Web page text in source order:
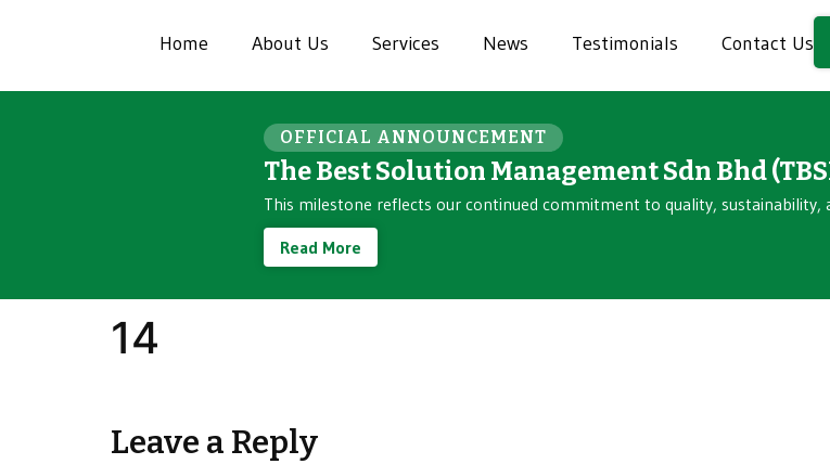
Home About Us Services News Testimonials Contact Us
OFFICIAL ANNOUNCEMENT
The Best Solution Management Sdn Bhd
This milestone reflects our continued commitment to quality, sustainability,
Read More
14
Leave a Reply